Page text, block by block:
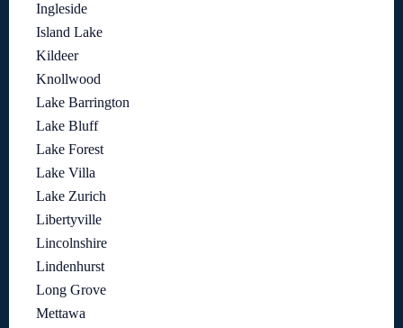
Ingleside
Island Lake
Kildeer
Knollwood
Lake Barrington
Lake Bluff
Lake Forest
Lake Villa
Lake Zurich
Libertyville
Lincolnshire
Lindenhurst
Long Grove
Mettawa